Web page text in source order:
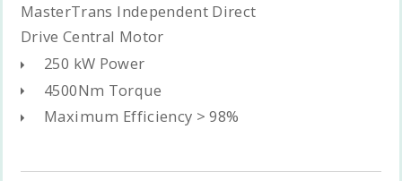
MasterTrans Independent Direct
Drive Central Motor
250 kW Power
4500Nm Torque
Maximum Efficiency > 98%